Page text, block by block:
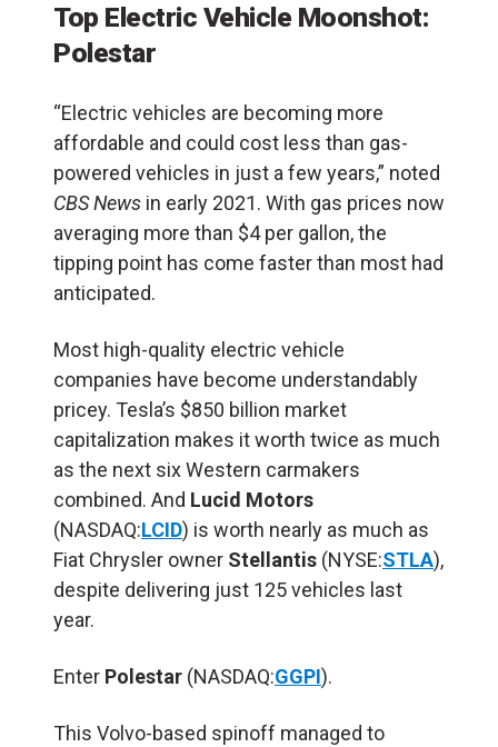
Top Electric Vehicle Moonshot:
Polestar
“Electric vehicles are becoming more
affordable and could cost less than gas-
powered vehicles in just a few years,” noted
CBS News in early 2021. With gas prices now
averaging more than $4 per gallon, the
tipping point has come faster than most had
anticipated.
Most high-quality electric vehicle
companies have become understandably
pricey. Tesla’s $850 billion market
capitalization makes it worth twice as much
as the next six Western carmakers
combined. And Lucid Motors
(NASDAQ:LCID) is worth nearly as much as
Fiat Chrysler owner Stellantis (NYSE:STLA),
despite delivering just 125 vehicles last
year.
Enter Polestar (NASDAQ:GGPI).
This Volvo-based spinoff managed to